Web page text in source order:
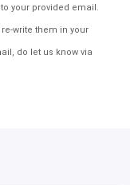
your provided email.
write them in your
do let us know via